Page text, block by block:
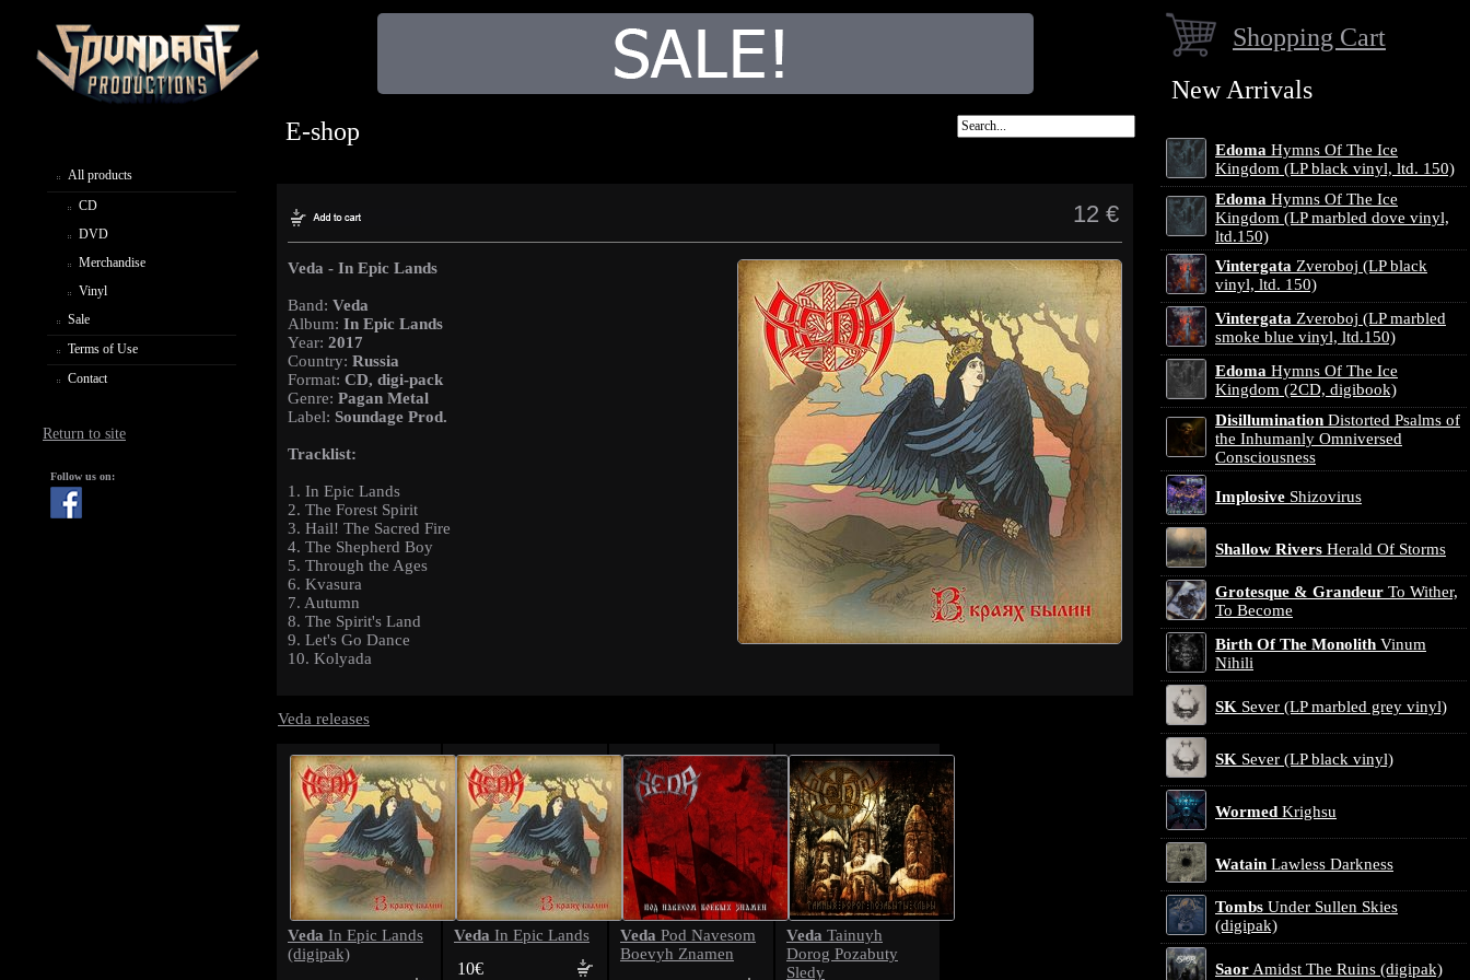
All products
CD
DVD
Merchandise
Vinyl
Sale
Terms of Use
Contact
Return to site
Follow us on:
E-shop
12 €
Veda - In Epic Lands
Band: Veda
Album: In Epic Lands
Year: 2017
Country: Russia
Format: CD, digi-pack
Genre: Pagan Metal
Label: Soundage Prod.
Tracklist:
1. In Epic Lands
2. The Forest Spirit
3. Hail! The Sacred Fire
4. The Shepherd Boy
5. Through the Ages
6. Kvasura
7. Autumn
8. The Spirit's Land
9. Let's Go Dance
10. Kolyada
Veda releases
Veda In Epic Lands
(digipak)
Veda In Epic Lands
10€
Veda Pod Navesom
Boevyh Znamen
Veda Tainuyh
Dorog Pozabuty
Sledy
Shopping Cart
New Arrivals
Edoma Hymns Of The Ice
Kingdom (LP black vinyl, ltd. 150)
Edoma Hymns Of The Ice
Kingdom (LP marbled dove vinyl,
ltd.150)
Vintergata Zveroboj (LP black
vinyl, ltd. 150)
Vintergata Zveroboj (LP marbled
smoke blue vinyl, ltd.150)
Edoma Hymns Of The Ice
Kingdom (2CD, digibook)
Disillumination Distorted Psalms of
the Inhumanly Omniversed
Consciousness
Implosive Shizovirus
Shallow Rivers Herald Of Storms
Grotesque & Grandeur To Wither,
To Become
Birth Of The Monolith Vinum
Nihili
SK Sever (LP marbled grey vinyl)
SK Sever (LP black vinyl)
Wormed Krighsu
Watain Lawless Darkness
Tombs Under Sullen Skies
(digipak)
Saor Amidst The Ruins (digipak)